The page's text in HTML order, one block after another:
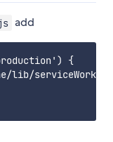
add
{
lib/